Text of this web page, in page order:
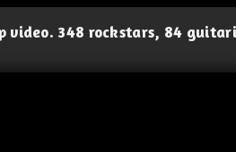
video. 348 rockstars, 84